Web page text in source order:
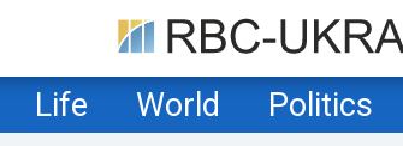
Life World Politics